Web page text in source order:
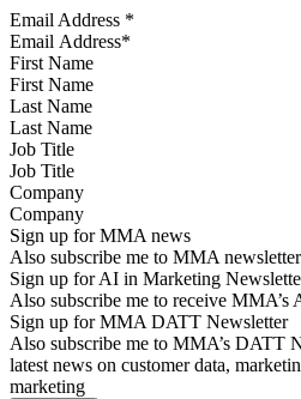
Email Address *
First Name
Last Name
Job Title
Company
Sign up for MMA news
Also subscribe me to MMA
Sign up for AI in Marketing
Also subscribe me to receive
Sign up for MMA DATT Newsletter
Also subscribe me to MMA’s DATT
latest news on customer data,
marketing